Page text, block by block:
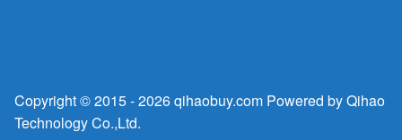
Copyright © 2015 - 2026 qihaobuy.com Powered by Qihao
Technology Co.,Ltd.